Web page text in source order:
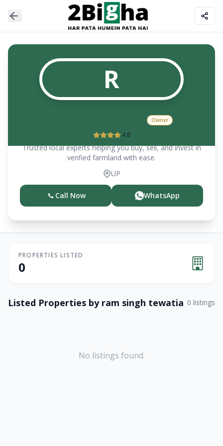
R
Owner
4.0
Trusted local experts helping you buy, sell, and invest in
verified farmland with ease.
UP
Call Now WhatsApp
PROPERTIES LISTED
0
Listed Properties by ram singh tewatia 0 listings
No listings found.